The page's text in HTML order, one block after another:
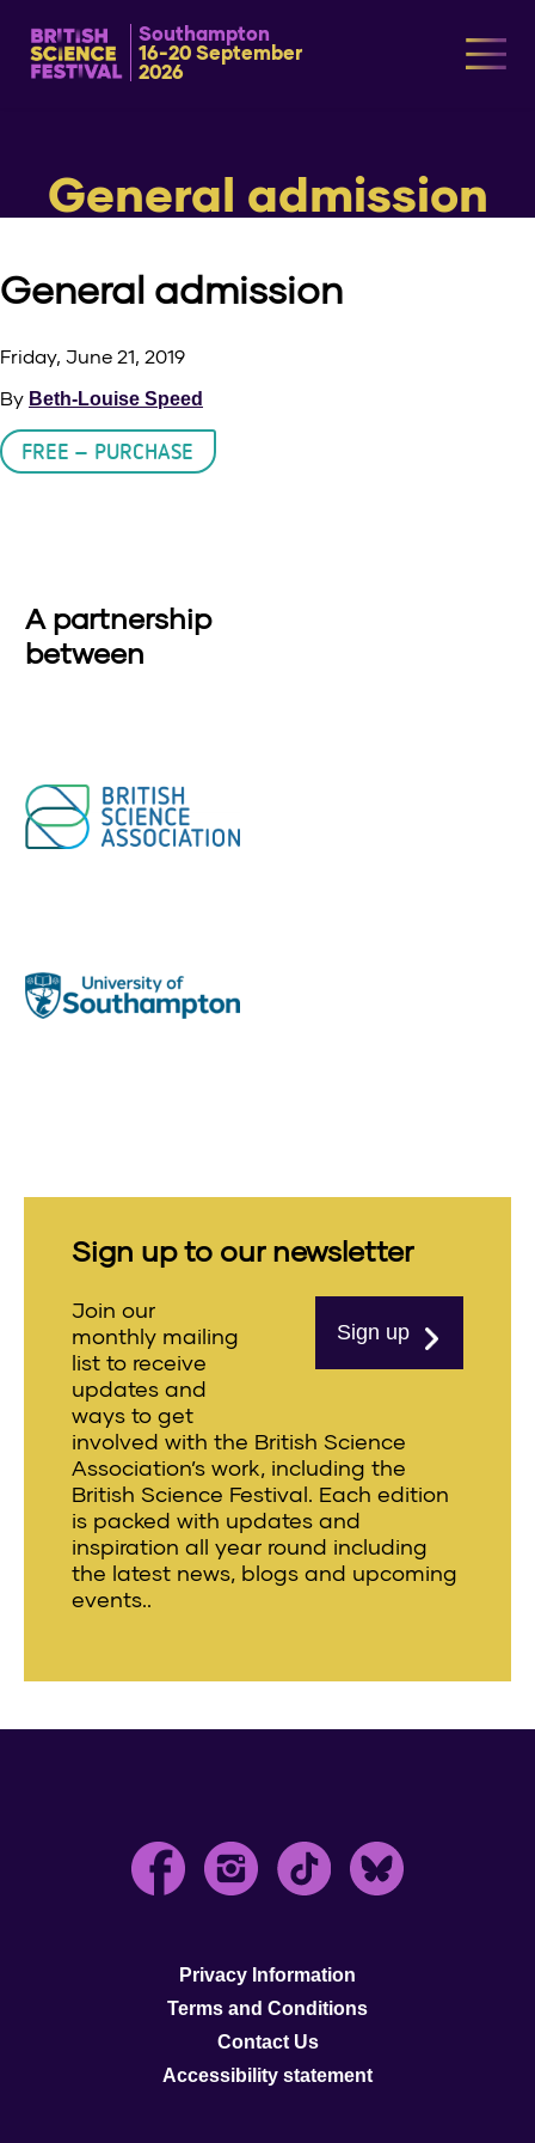
Southampton
16-20 September
2026
General admission
General admission
Friday, June 21, 2019
By Beth-Louise Speed
FREE – PURCHASE
A partnership
between
Sign up to our newsletter
Sign up
Join our
monthly mailing
list to receive
updates and
ways to get
involved with the British Science
Association’s work, including the
British Science Festival. Each edition
is packed with updates and
inspiration all year round including
the latest news, blogs and upcoming
events..
Privacy Information
Terms and Conditions
Contact Us
Accessibility statement